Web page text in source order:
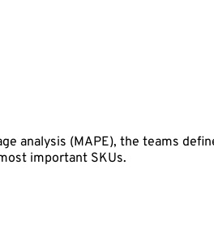
analysis (MAPE), the teams
important SKUs.